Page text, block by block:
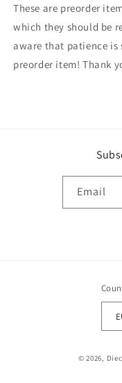
These are preorder
which they should be
aware that patience is
preorder item! Thank
Email
© 2026,